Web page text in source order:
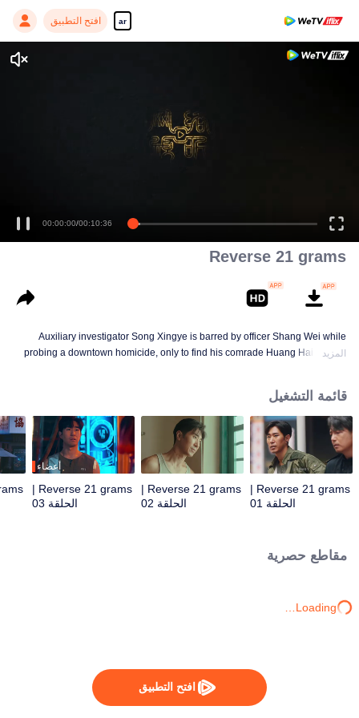
ar افتح التطبيق
افتح التطبيق
Enjoy smooth and HD episodes
00:00:00/00:10:36
Reverse 21 grams
Auxiliary investigator Song Xingye is barred by officer Shang Wei while
probing a downtown homicide, only to find his comrade Huang Hai hunted
With the covert backing of heiress Zhao Qingyun, the truth is dragged into
daylight.
المزيد
قائمة التشغيل
Reverse 21 grams |
الحلقة 01
Reverse 21 grams |
الحلقة 02
أعضاء
Reverse 21 grams |
الحلقة 03
مقاطع حصرية
Loading…